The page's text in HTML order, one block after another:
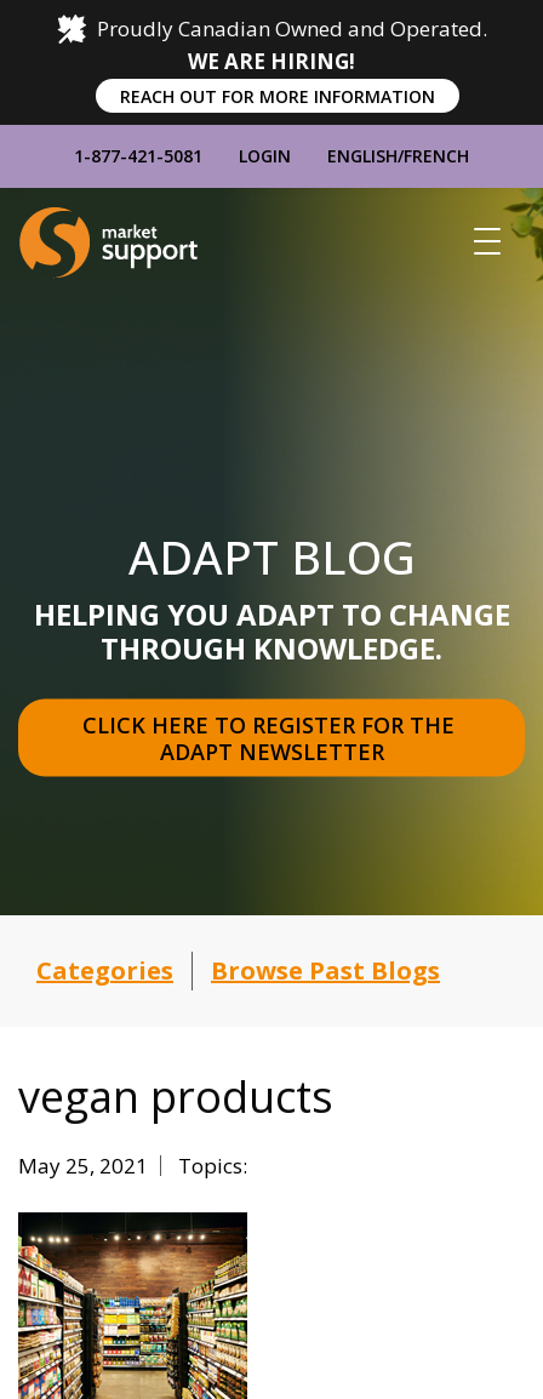
Proudly Canadian Owned and Operated.
WE ARE HIRING!
REACH OUT FOR MORE INFORMATION
1-877-421-5081 LOGIN ENGLISH/FRENCH
Home
ADAPT BLOG
HELPING YOU ADAPT TO CHANGE
THROUGH KNOWLEDGE.
CLICK HERE TO REGISTER FOR THE
ADAPT NEWSLETTER
Categories Browse Past Blogs
vegan products
May 25, 2021 Topics: